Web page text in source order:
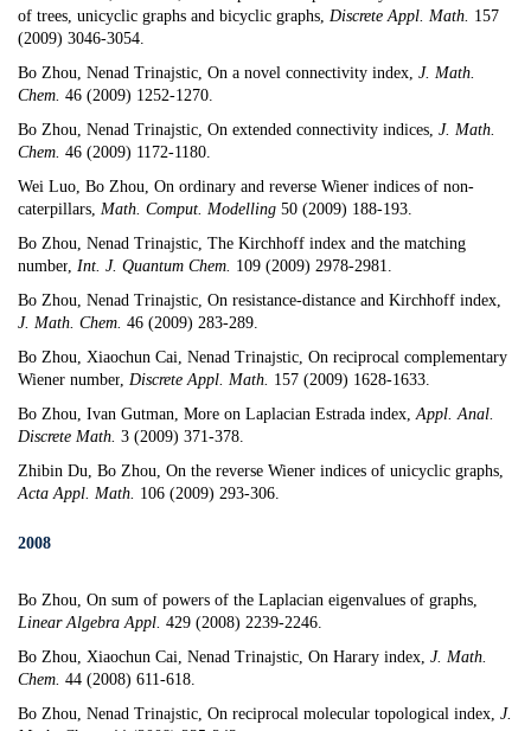
of trees, unicyclic graphs and bicyclic graphs, Discrete Appl. Math. 157
(2009) 3046-3054.
Bo Zhou, Nenad Trinajstic, On a novel connectivity index, J. Math.
Chem. 46 (2009) 1252-1270.
Bo Zhou, Nenad Trinajstic, On extended connectivity indices, J. Math.
Chem. 46 (2009) 1172-1180.
Wei Luo, Bo Zhou, On ordinary and reverse Wiener indices of non-
caterpillars, Math. Comput. Modelling 50 (2009) 188-193.
Bo Zhou, Nenad Trinajstic, The Kirchhoff index and the matching
number, Int. J. Quantum Chem. 109 (2009) 2978-2981.
Bo Zhou, Nenad Trinajstic, On resistance-distance and Kirchhoff index,
J. Math. Chem. 46 (2009) 283-289.
Bo Zhou, Xiaochun Cai, Nenad Trinajstic, On reciprocal complementary
Wiener number, Discrete Appl. Math. 157 (2009) 1628-1633.
Bo Zhou, Ivan Gutman, More on Laplacian Estrada index,Appl. Anal.
Discrete Math. 3 (2009) 371-378.
Zhibin Du, Bo Zhou, On the reverse Wiener indices of unicyclic graphs,
Acta Appl. Math. 106 (2009) 293-306.
2008
Bo Zhou, On sum of powers of the Laplacian eigenvalues of graphs,
Linear Algebra Appl. 429 (2008) 2239-2246.
Bo Zhou, Xiaochun Cai, Nenad Trinajstic, On Harary index, J. Math.
Chem. 44 (2008) 611-618.
Bo Zhou, Nenad Trinajstic, On reciprocal molecular topological index, J.